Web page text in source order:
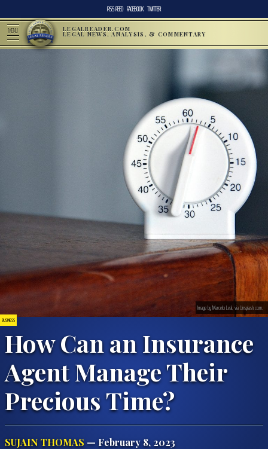
RSS FEED FACEBOOK TWITTER
MENU LEGALREADER.COM
LEGAL NEWS, ANALYSIS, & COMMENTARY
BUSINESS
How Can an Insurance
Agent Manage Their
Precious Time?
SUJAIN THOMAS — February 8, 2023
Image by Marcelo Leal, via Unsplash.com.